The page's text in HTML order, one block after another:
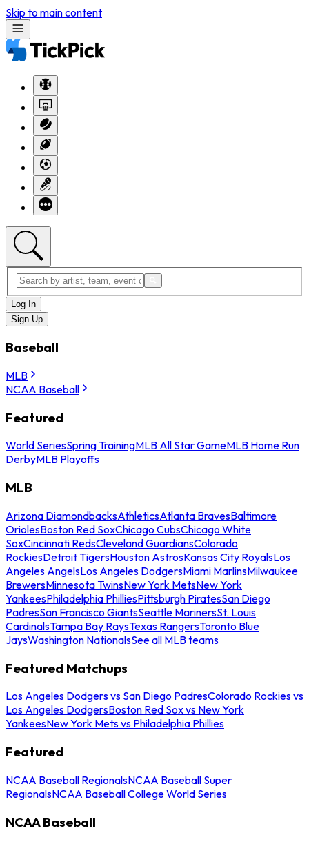
Skip to main content
Log In
Sign Up
Baseball
MLB
NCAA Baseball
Featured
World SeriesSpring TrainingMLB All Star GameMLB Home Run
DerbyMLB Playoffs
MLB
Arizona DiamondbacksAthleticsAtlanta BravesBaltimore
OriolesBoston Red SoxChicago CubsChicago White
SoxCincinnati RedsCleveland GuardiansColorado
RockiesDetroit TigersHouston AstrosKansas City RoyalsLos
Angeles AngelsLos Angeles DodgersMiami MarlinsMilwaukee
BrewersMinnesota TwinsNew York MetsNew York
YankeesPhiladelphia PhilliesPittsburgh PiratesSan Diego
PadresSan Francisco GiantsSeattle MarinersSt. Louis
CardinalsTampa Bay RaysTexas RangersToronto Blue
JaysWashington NationalsSee all MLB teams
Featured Matchups
Los Angeles Dodgers vs San Diego PadresColorado Rockies vs
Los Angeles DodgersBoston Red Sox vs New York
YankeesNew York Mets vs Philadelphia Phillies
Featured
NCAA Baseball RegionalsNCAA Baseball Super
RegionalsNCAA Baseball College World Series
NCAA Baseball